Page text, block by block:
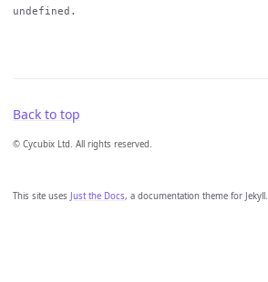
This site uses Just the Docs, a documentation theme for Jekyll.
undefined.
Back to top
© Cycubix Ltd. All rights reserved.